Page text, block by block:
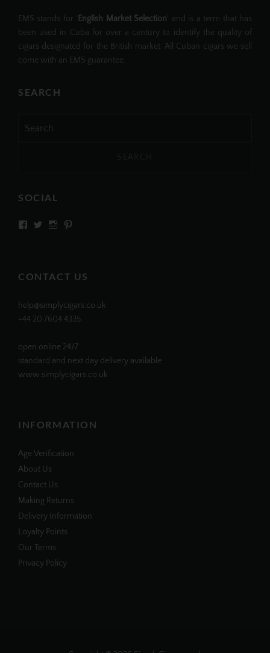
EMS stands for 'English Market Selection' and is a term that has
been used in Cuba for over a century to identify the quality of
cigars designated for the British market. All Cuban cigars we sell
come with an EMS guarantee.
SEARCH
for:
SOCIAL
View View View
CONTACT US
help@simplycigars.co.uk
+44 20 7604 4335
open online 24/7
standard and next day delivery available
www.simplycigars.co.uk
INFORMATION
Age Verification
About Us
Contact Us
Making Returns
Delivery Information
Loyalty Points
Our Terms
Privacy Policy